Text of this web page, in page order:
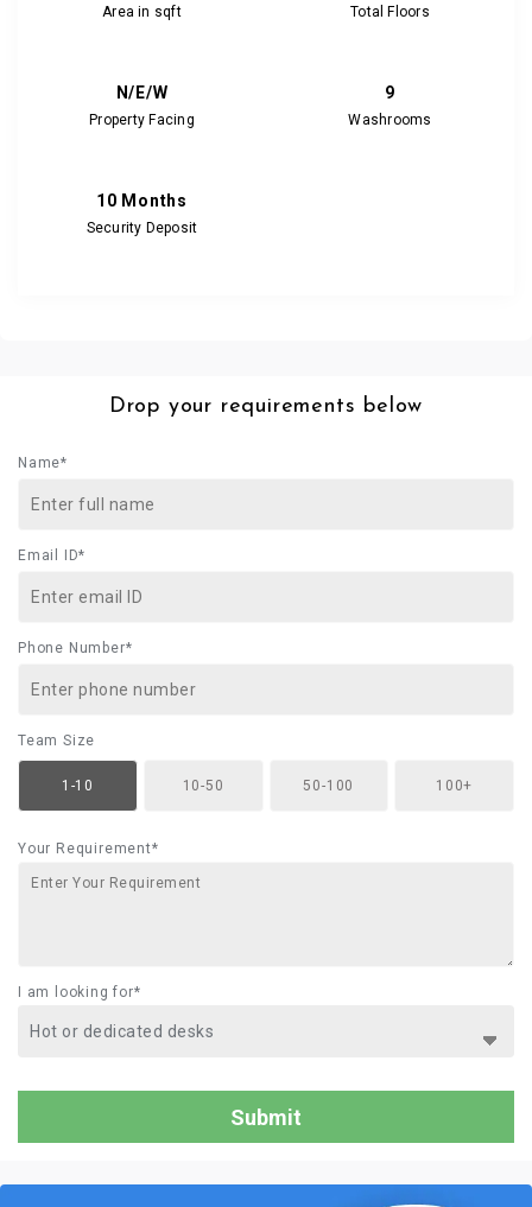
Area in sqft Total Floors
N/E/W
Property Facing
9
Washrooms
10 Months
Security Deposit
Drop your requirements below
Name*
Email ID*
Phone Number*
Team Size
1-10 10-50 50-100 100+
Your Requirement*
I am looking for*